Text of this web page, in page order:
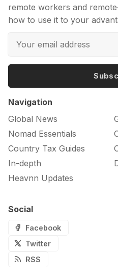
remote workers and
how to use it to your
Navigation
Global News
Nomad Essentials
Country Tax Guides
In-depth
Heavnn Updates
Social
Facebook
Twitter
RSS